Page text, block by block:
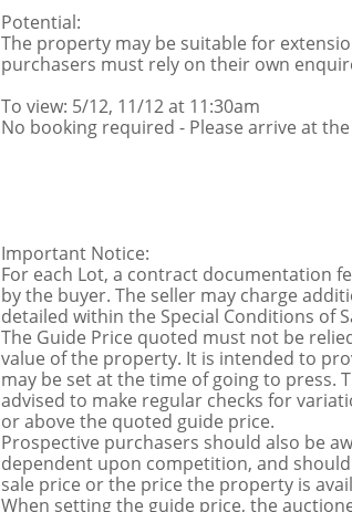
Potential:
The property may be suitable for
purchasers must rely on their own
To view: 5/12, 11/12 at 11:30am
No booking required - Please arrive at
Important Notice:
For each Lot, a contract documentation
by the buyer. The seller may charge
detailed within the Special Conditions of
The Guide Price quoted must not be
value of the property. It is intended to
may be set at the time of going to press.
advised to make regular checks for
or above the quoted guide price.
Prospective purchasers should also be
dependent upon competition, and
sale price or the price the property is
When setting the guide price, the